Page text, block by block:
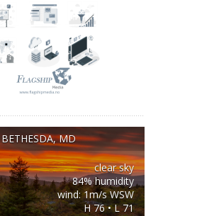
BETHESDA, MD
clear sky
84% humidity
wind: 1m/s WSW
H 76 • L 71